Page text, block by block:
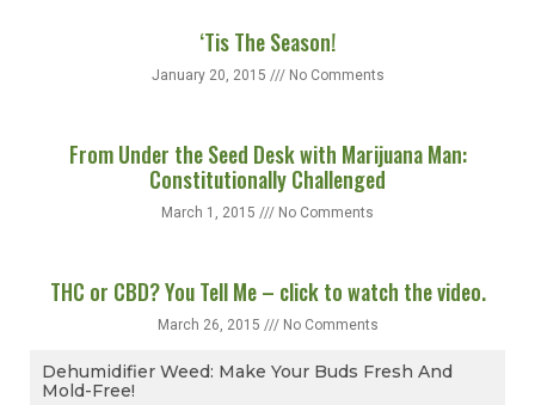
‘Tis The Season!
January 20, 2015 No Comments
From Under the Seed Desk with Marijuana Man:
Constitutionally Challenged
March 1, 2015 No Comments
THC or CBD? You Tell Me – click to watch the video.
March 26, 2015 No Comments
Dehumidifier Weed: Make Your Buds Fresh And
Mold-Free!